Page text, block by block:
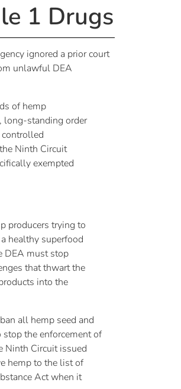
1 Drugs
ignored a prior court
unlawful DEA
of hemp
long-standing order
Ninth Circuit
exempted
producers trying to
healthy superfood
DEA must stop
that thwart the
into the
all hemp seed and
the enforcement of
Ninth Circuit issued
hemp to the list of
Act when it